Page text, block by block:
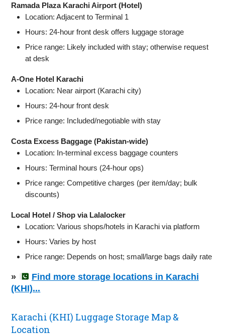
Ramada Plaza Karachi Airport (Hotel)
Location: Adjacent to Terminal 1
Hours: 24‑hour front desk offers luggage storage
Price range: Likely included with stay; otherwise request
at desk
A-One Hotel Karachi
Location: Near airport (Karachi city)
Hours: 24‑hour front desk
Price range: Included/negotiable with stay
Costa Excess Baggage (Pakistan-wide)
Location: In‑terminal excess baggage counters
Hours: Terminal hours (24‑hour ops)
Price range: Competitive charges (per item/day; bulk
discounts)
Local Hotel / Shop via Lalalocker
Location: Various shops/hotels in Karachi via platform
Hours: Varies by host
Price range: Depends on host; small/large bags daily rate
»
Find more storage locations in Karachi
(KHI)...
Karachi (KHI) Luggage Storage Map &
Location